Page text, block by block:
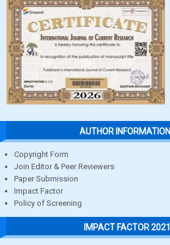
AUTHOR INFORMATION
Copyright Form
Join Editor & Peer Reviewers
Paper Submission
Impact Factor
Policy of Screening
IMPACT FACTOR 2021